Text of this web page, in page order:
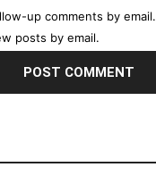
up comments by email.
posts by email.